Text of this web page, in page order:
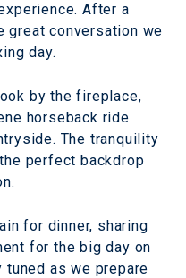
After a
great conversation we
day.
by the fireplace,
horseback ride
The tranquility
perfect backdrop
for dinner, sharing
for the big day on
tuned as we prepare